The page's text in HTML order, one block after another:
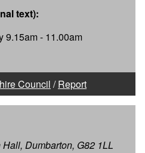
text):
9.15am - 11.00am
Council /Report
Dumbarton, G82 1LL